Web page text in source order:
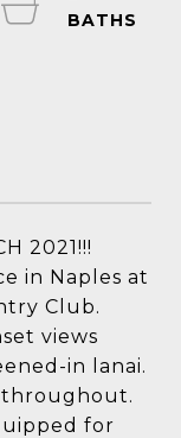
2021!!!
in Naples at
Club.
views
in lanai.
for